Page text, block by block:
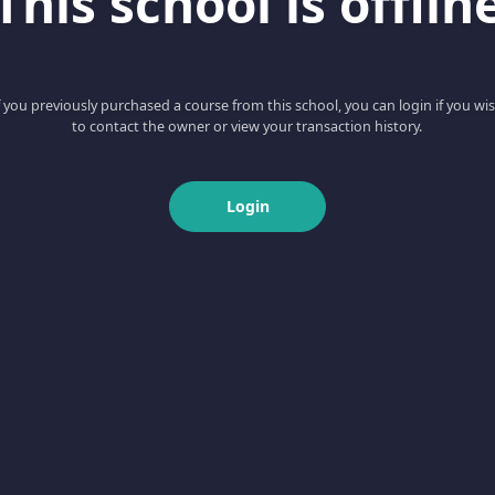
you previously purchased a course from this school, you can login if you
to contact the owner or view your transaction history.
Login